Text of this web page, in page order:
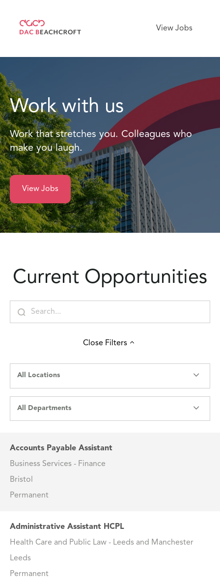
View Jobs
Work with us
Work that stretches you. Colleagues who
make you laugh.
View Jobs
Current Opportunities
Close Filters
All Locations
All Departments
Accounts Payable Assistant
Business Services - Finance
Bristol
Permanent
Administrative Assistant HCPL
Health Care and Public Law - Leeds and Manchester
Leeds
Permanent